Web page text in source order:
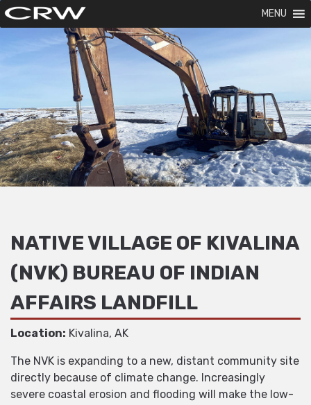
MENU
NATIVE VILLAGE OF KIVALINA
(NVK) BUREAU OF INDIAN
AFFAIRS LANDFILL
Location: Kivalina, AK
The NVK is expanding to a new, distant community site
directly because of climate change. Increasingly
severe coastal erosion and flooding will make the low-